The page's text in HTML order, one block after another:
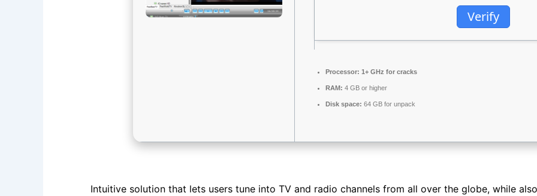
Verify
Processor: 1+ GHz for cracks
RAM: 4 GB or higher
Disk space: 64 GB for unpack
Intuitive solution that lets users tune into TV and radio channels from all over the globe, while